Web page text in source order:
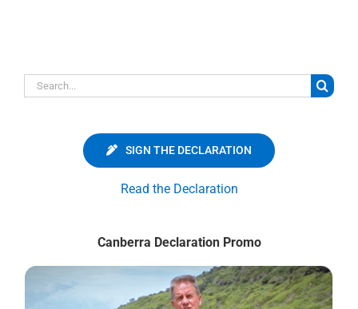
Search
for:
SIGN THE DECLARATION
Read the Declaration
Canberra Declaration Promo